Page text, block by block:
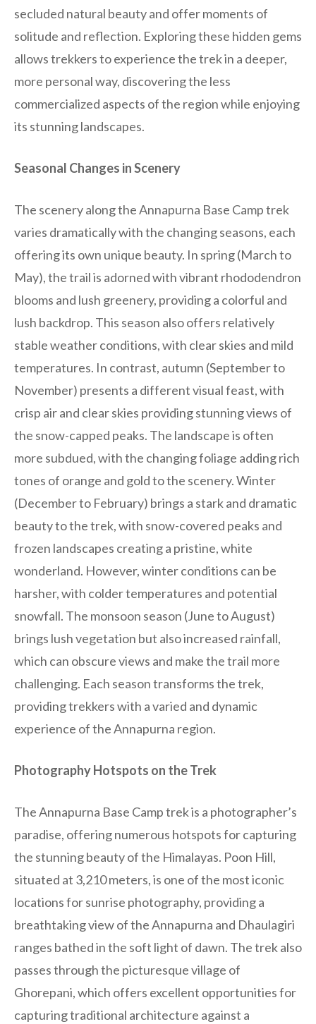
secluded natural beauty and offer moments of
solitude and reflection. Exploring these hidden gems
allows trekkers to experience the trek in a deeper,
more personal way, discovering the less
commercialized aspects of the region while enjoying
its stunning landscapes.
Seasonal Changes in Scenery
The scenery along the Annapurna Base Camp trek
varies dramatically with the changing seasons, each
offering its own unique beauty. In spring (March to
May), the trail is adorned with vibrant rhododendron
blooms and lush greenery, providing a colorful and
lush backdrop. This season also offers relatively
stable weather conditions, with clear skies and mild
temperatures. In contrast, autumn (September to
November) presents a different visual feast, with
crisp air and clear skies providing stunning views of
the snow-capped peaks. The landscape is often
more subdued, with the changing foliage adding rich
tones of orange and gold to the scenery. Winter
(December to February) brings a stark and dramatic
beauty to the trek, with snow-covered peaks and
frozen landscapes creating a pristine, white
wonderland. However, winter conditions can be
harsher, with colder temperatures and potential
snowfall. The monsoon season (June to August)
brings lush vegetation but also increased rainfall,
which can obscure views and make the trail more
challenging. Each season transforms the trek,
providing trekkers with a varied and dynamic
experience of the Annapurna region.
Photography Hotspots on the Trek
The Annapurna Base Camp trek is a photographer’s
paradise, offering numerous hotspots for capturing
the stunning beauty of the Himalayas. Poon Hill,
situated at 3,210 meters, is one of the most iconic
locations for sunrise photography, providing a
breathtaking view of the Annapurna and Dhaulagiri
ranges bathed in the soft light of dawn. The trek also
passes through the picturesque village of
Ghorepani, which offers excellent opportunities for
capturing traditional architecture against a